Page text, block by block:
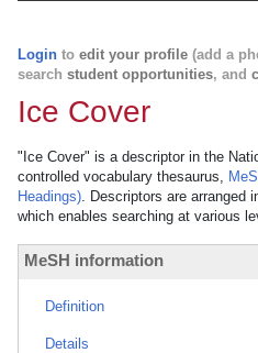
Login to edit your profile (add a
search student opportunities, and
Ice Cover
"Ice Cover" is a descriptor in the
controlled vocabulary thesaurus,
Headings). Descriptors are arranged
which enables searching at various
MeSH information
Definition
Details